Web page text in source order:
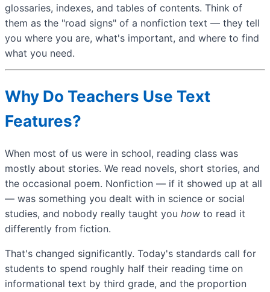
glossaries, indexes, and tables of contents. Think of
them as the "road signs" of a nonfiction text — they tell
you where you are, what's important, and where to find
what you need.
Why Do Teachers Use Text
Features?
When most of us were in school, reading class was
mostly about stories. We read novels, short stories, and
the occasional poem. Nonfiction — if it showed up at all
— was something you dealt with in science or social
studies, and nobody really taught you how to read it
differently from fiction.
That's changed significantly. Today's standards call for
students to spend roughly half their reading time on
informational text by third grade, and the proportion